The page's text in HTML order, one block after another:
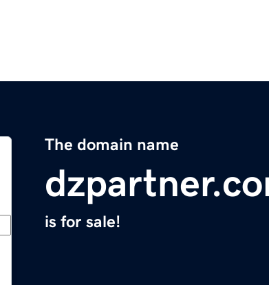
The domain name
is for sale!